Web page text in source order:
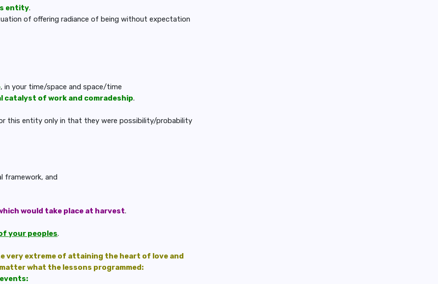
entity.
of offering radiance of being without expectation
, in your time/space and space/time
of work and comradeship.
this entity only in that they were possibility/probability
framework, and
would take place at harvest.
your peoples.
very extreme of attaining the heart of love and
what the lessons programmed: